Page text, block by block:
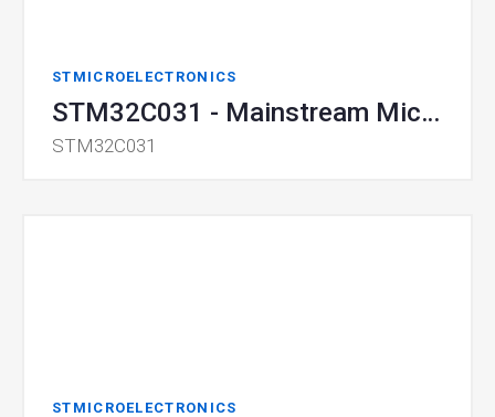
STMICROELECTRONICS
STM32C031 - Mainstream Microcontroller
STM32C031
STMICROELECTRONICS